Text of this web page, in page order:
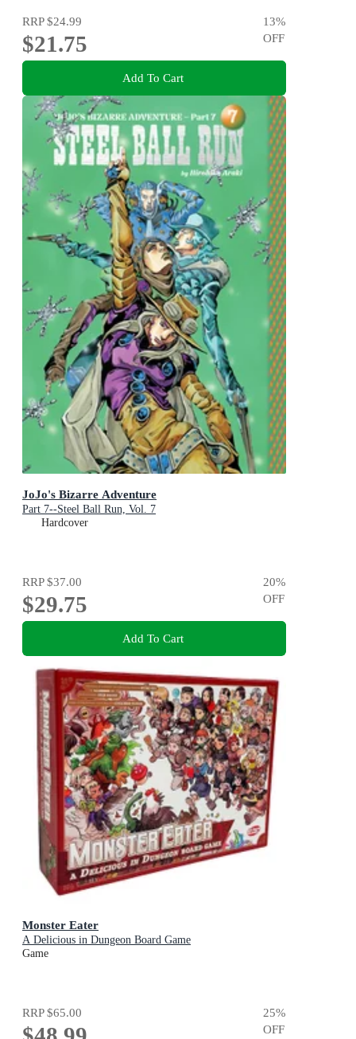
RRP$24.99
$21.75
13%
OFF
Add To Cart
JoJo's Bizarre Adventure
Part 7--Steel Ball Run, Vol. 7
Hardcover
RRP$37.00
$29.75
20%
OFF
Add To Cart
Monster Eater
A Delicious in Dungeon Board Game
Game
RRP$65.00 25%
OFF